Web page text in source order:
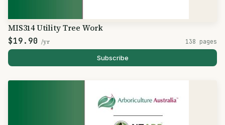
MIS314 Utility Tree Work
$19.90 /yr 138 pages
Subscribe